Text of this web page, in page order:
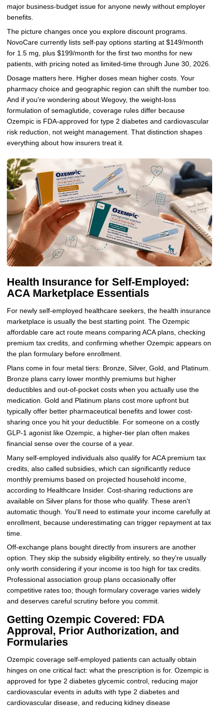
major business-budget issue for anyone newly without employer
benefits.
The picture changes once you explore discount programs.
NovoCare currently lists self-pay options starting at $149/month
for 1.5 mg, plus $199/month for the first two months for new
patients, with pricing noted as limited-time through June 30, 2026.
Dosage matters here. Higher doses mean higher costs. Your
pharmacy choice and geographic region can shift the number too.
And if you're wondering about Wegovy, the weight-loss
formulation of semaglutide, coverage rules differ because
Ozempic is FDA-approved for type 2 diabetes and cardiovascular
risk reduction, not weight management. That distinction shapes
everything about how insurers treat it.
Health Insurance for Self-Employed:
ACA Marketplace Essentials
For newly self-employed healthcare seekers, the health insurance
marketplace is usually the best starting point. The Ozempic
affordable care act route means comparing ACA plans, checking
premium tax credits, and confirming whether Ozempic appears on
the plan formulary before enrollment.
Plans come in four metal tiers: Bronze, Silver, Gold, and Platinum.
Bronze plans carry lower monthly premiums but higher
deductibles and out-of-pocket costs when you actually use the
medication. Gold and Platinum plans cost more upfront but
typically offer better pharmaceutical benefits and lower cost-
sharing once you hit your deductible. For someone on a costly
GLP-1 agonist like Ozempic, a higher-tier plan often makes
financial sense over the course of a year.
Many self-employed individuals also qualify for ACA premium tax
credits, also called subsidies, which can significantly reduce
monthly premiums based on projected household income,
according to Healthcare Insider. Cost-sharing reductions are
available on Silver plans for those who qualify. These aren't
automatic though. You'll need to estimate your income carefully at
enrollment, because underestimating can trigger repayment at tax
time.
Off-exchange plans bought directly from insurers are another
option. They skip the subsidy eligibility entirely, so they're usually
only worth considering if your income is too high for tax credits.
Professional association group plans occasionally offer
competitive rates too; though formulary coverage varies widely
and deserves careful scrutiny before you commit.
Getting Ozempic Covered: FDA
Approval, Prior Authorization, and
Formularies
Ozempic coverage self-employed patients can actually obtain
hinges on one critical fact: what the prescription is for. Ozempic is
approved for type 2 diabetes glycemic control, reducing major
cardiovascular events in adults with type 2 diabetes and
cardiovascular disease, and reducing kidney disease